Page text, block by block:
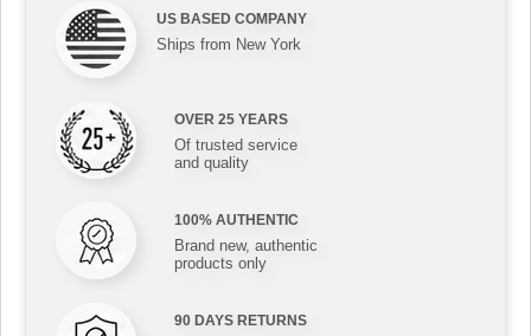
US BASED COMPANY
Ships from New York
OVER 25 YEARS
Of trusted service
and quality
100% AUTHENTIC
Brand new, authentic
products only
90 DAYS RETURNS